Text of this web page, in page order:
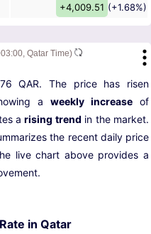
+4,009.51 (+1.68%)
Qatar Time)
QAR. The price has risen
a weekly increase of
arising trend in the market.
the recent daily price
live chart above provides a
in Qatar